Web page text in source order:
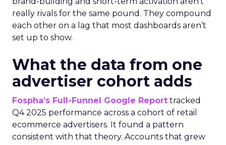
really rivals for the same pound. They compound
each other on a lag that most dashboards aren’t
set up to show.
What the data from one
advertiser cohort adds
Fospha’s Full-Funnel Google Report tracked
Q4 2025 performance across a cohort of retail
ecommerce advertisers. It found a pattern
consistent with that theory. Accounts that grew